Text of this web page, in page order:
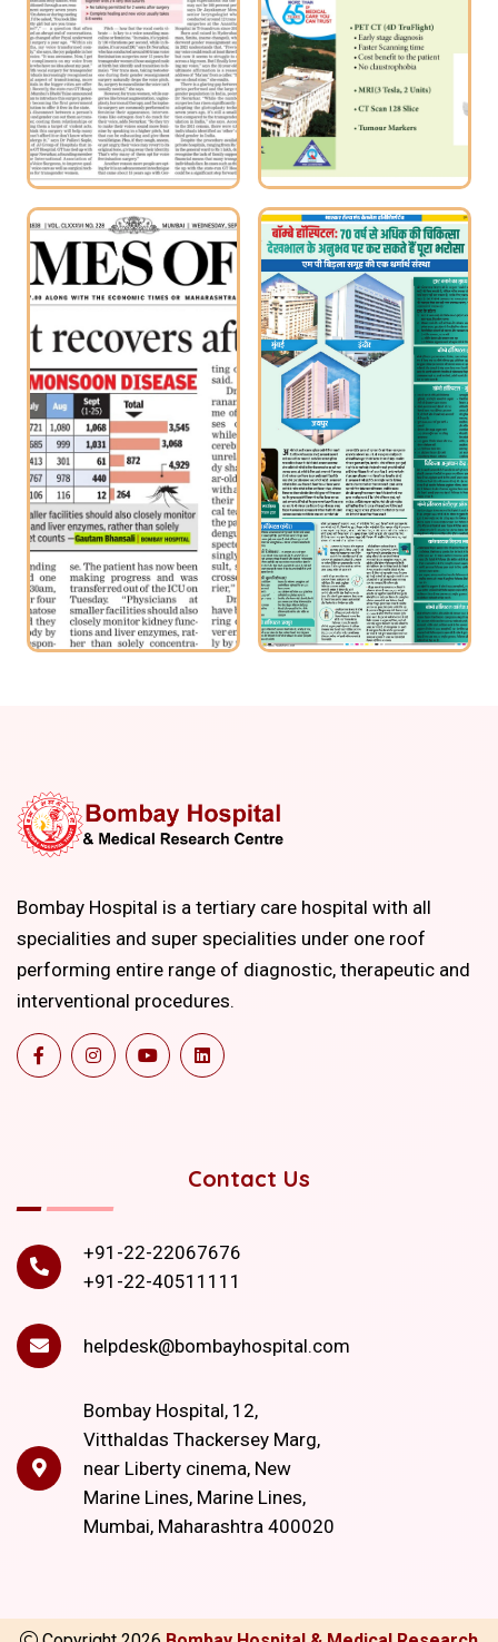
Bombay Hospital is a tertiary care hospital with all
specialities and super specialities under one roof
performing entire range of diagnostic, therapeutic and
interventional procedures.
Contact Us
+91-22-22067676
+91-22-40511111
helpdesk@bombayhospital.com
Bombay Hospital, 12,
Vitthaldas Thackersey Marg,
near Liberty cinema, New
Marine Lines, Marine Lines,
Mumbai, Maharashtra 400020